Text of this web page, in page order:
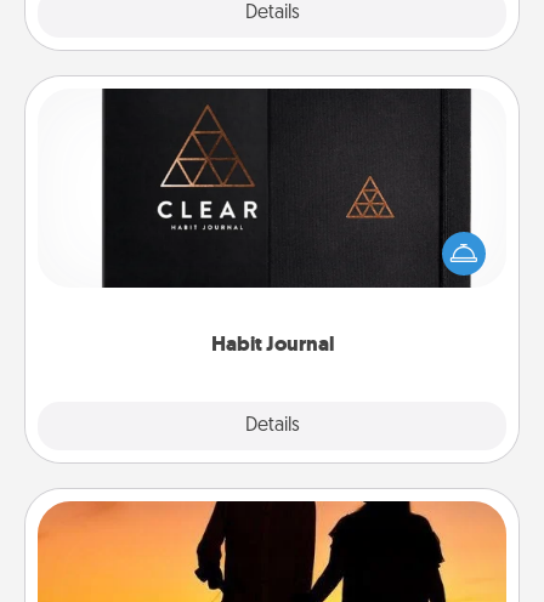
Details
Habit Journal
Details
Habit Journal
Help for creating healthy habits is a wonderful gift in
and of itself. Here's a fun journal that will help your
friends and loved ones do just that.
Dog Walker